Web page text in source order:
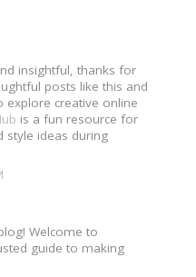
insightful, thanks for
posts like this and
explore creative online
is a fun resource for
style ideas during
Welcome to
guide to making